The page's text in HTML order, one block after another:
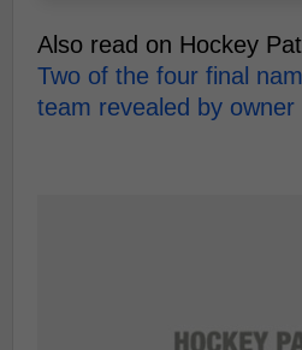
Also read on Hockey
Two of the four final
team revealed by owner